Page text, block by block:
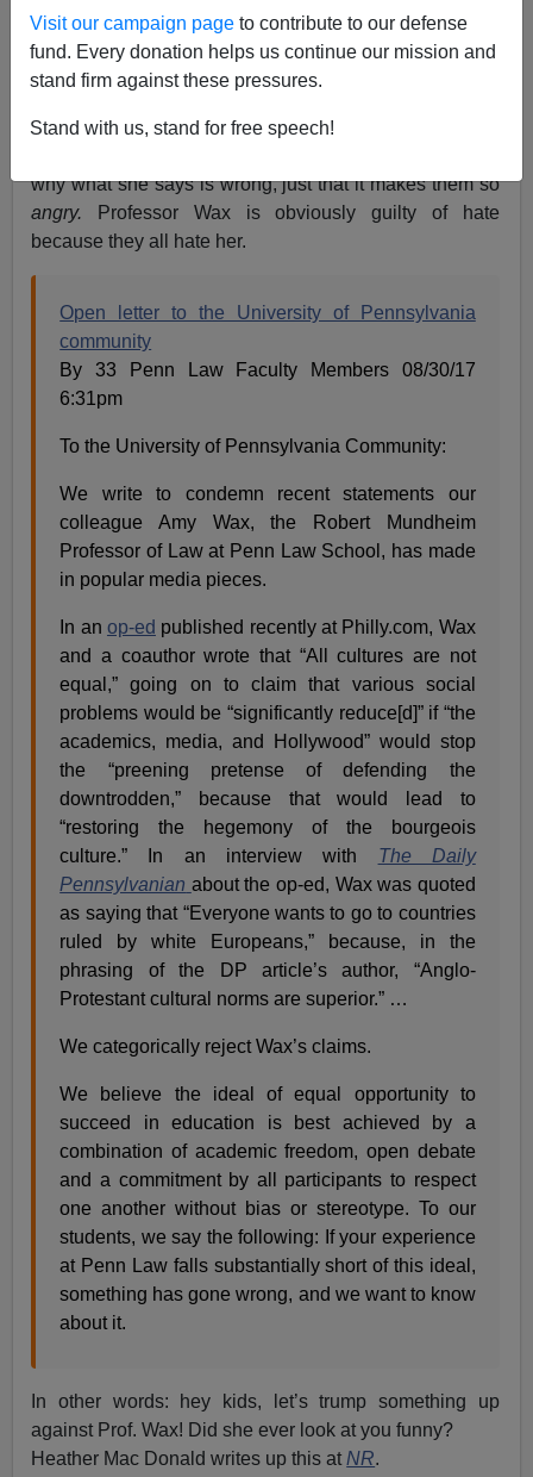
Visit our campaign page to contribute to our defense
fund. Every donation helps us continue our mission and
stand firm against these pressures.
Stand with us, stand for free speech!
Amy Wax
is a tenured professor at the U. of
Pennsylvania School of Law with a knack for low key
crimethink
. (Here’s Prof. Wax’s recent article on
Now many of her colleagues are out to get her,
why what she says is wrong, just that it makes them so
angry.
Professor Wax is obviously guilty of hate
because they all hate her.
Open letter to the University of Pennsylvania
community
By 33 Penn Law Faculty Members 08/30/17
6:31pm
To the University of Pennsylvania Community:
We write to condemn recent statements our
colleague Amy Wax, the Robert Mundheim
Professor of Law at Penn Law School, has made
in popular media pieces.
In an op-ed published recently at Philly.com, Wax
and a coauthor wrote that “All cultures are not
equal,” going on to claim that various social
problems would be “significantly reduce[d]” if “the
academics, media, and Hollywood” would stop
the “preening pretense of defending the
downtrodden,” because that would lead to
“restoring the hegemony of the bourgeois
culture.” In an interview with The Daily
Pennsylvanian about the op-ed, Wax was quoted
as saying that “Everyone wants to go to countries
ruled by white Europeans,” because, in the
phrasing of the DP article’s author, “Anglo-
Protestant cultural norms are superior.” …
We categorically reject Wax’s claims.
We believe the ideal of equal opportunity to
succeed in education is best achieved by a
combination of academic freedom, open debate
and a commitment by all participants to respect
one another without bias or stereotype. To our
students, we say the following: If your experience
at Penn Law falls substantially short of this ideal,
something has gone wrong, and we want to know
about it.
In other words: hey kids, let’s trump something up
against Prof. Wax! Did she ever look at you funny?
Heather Mac Donald writes up this at NR.